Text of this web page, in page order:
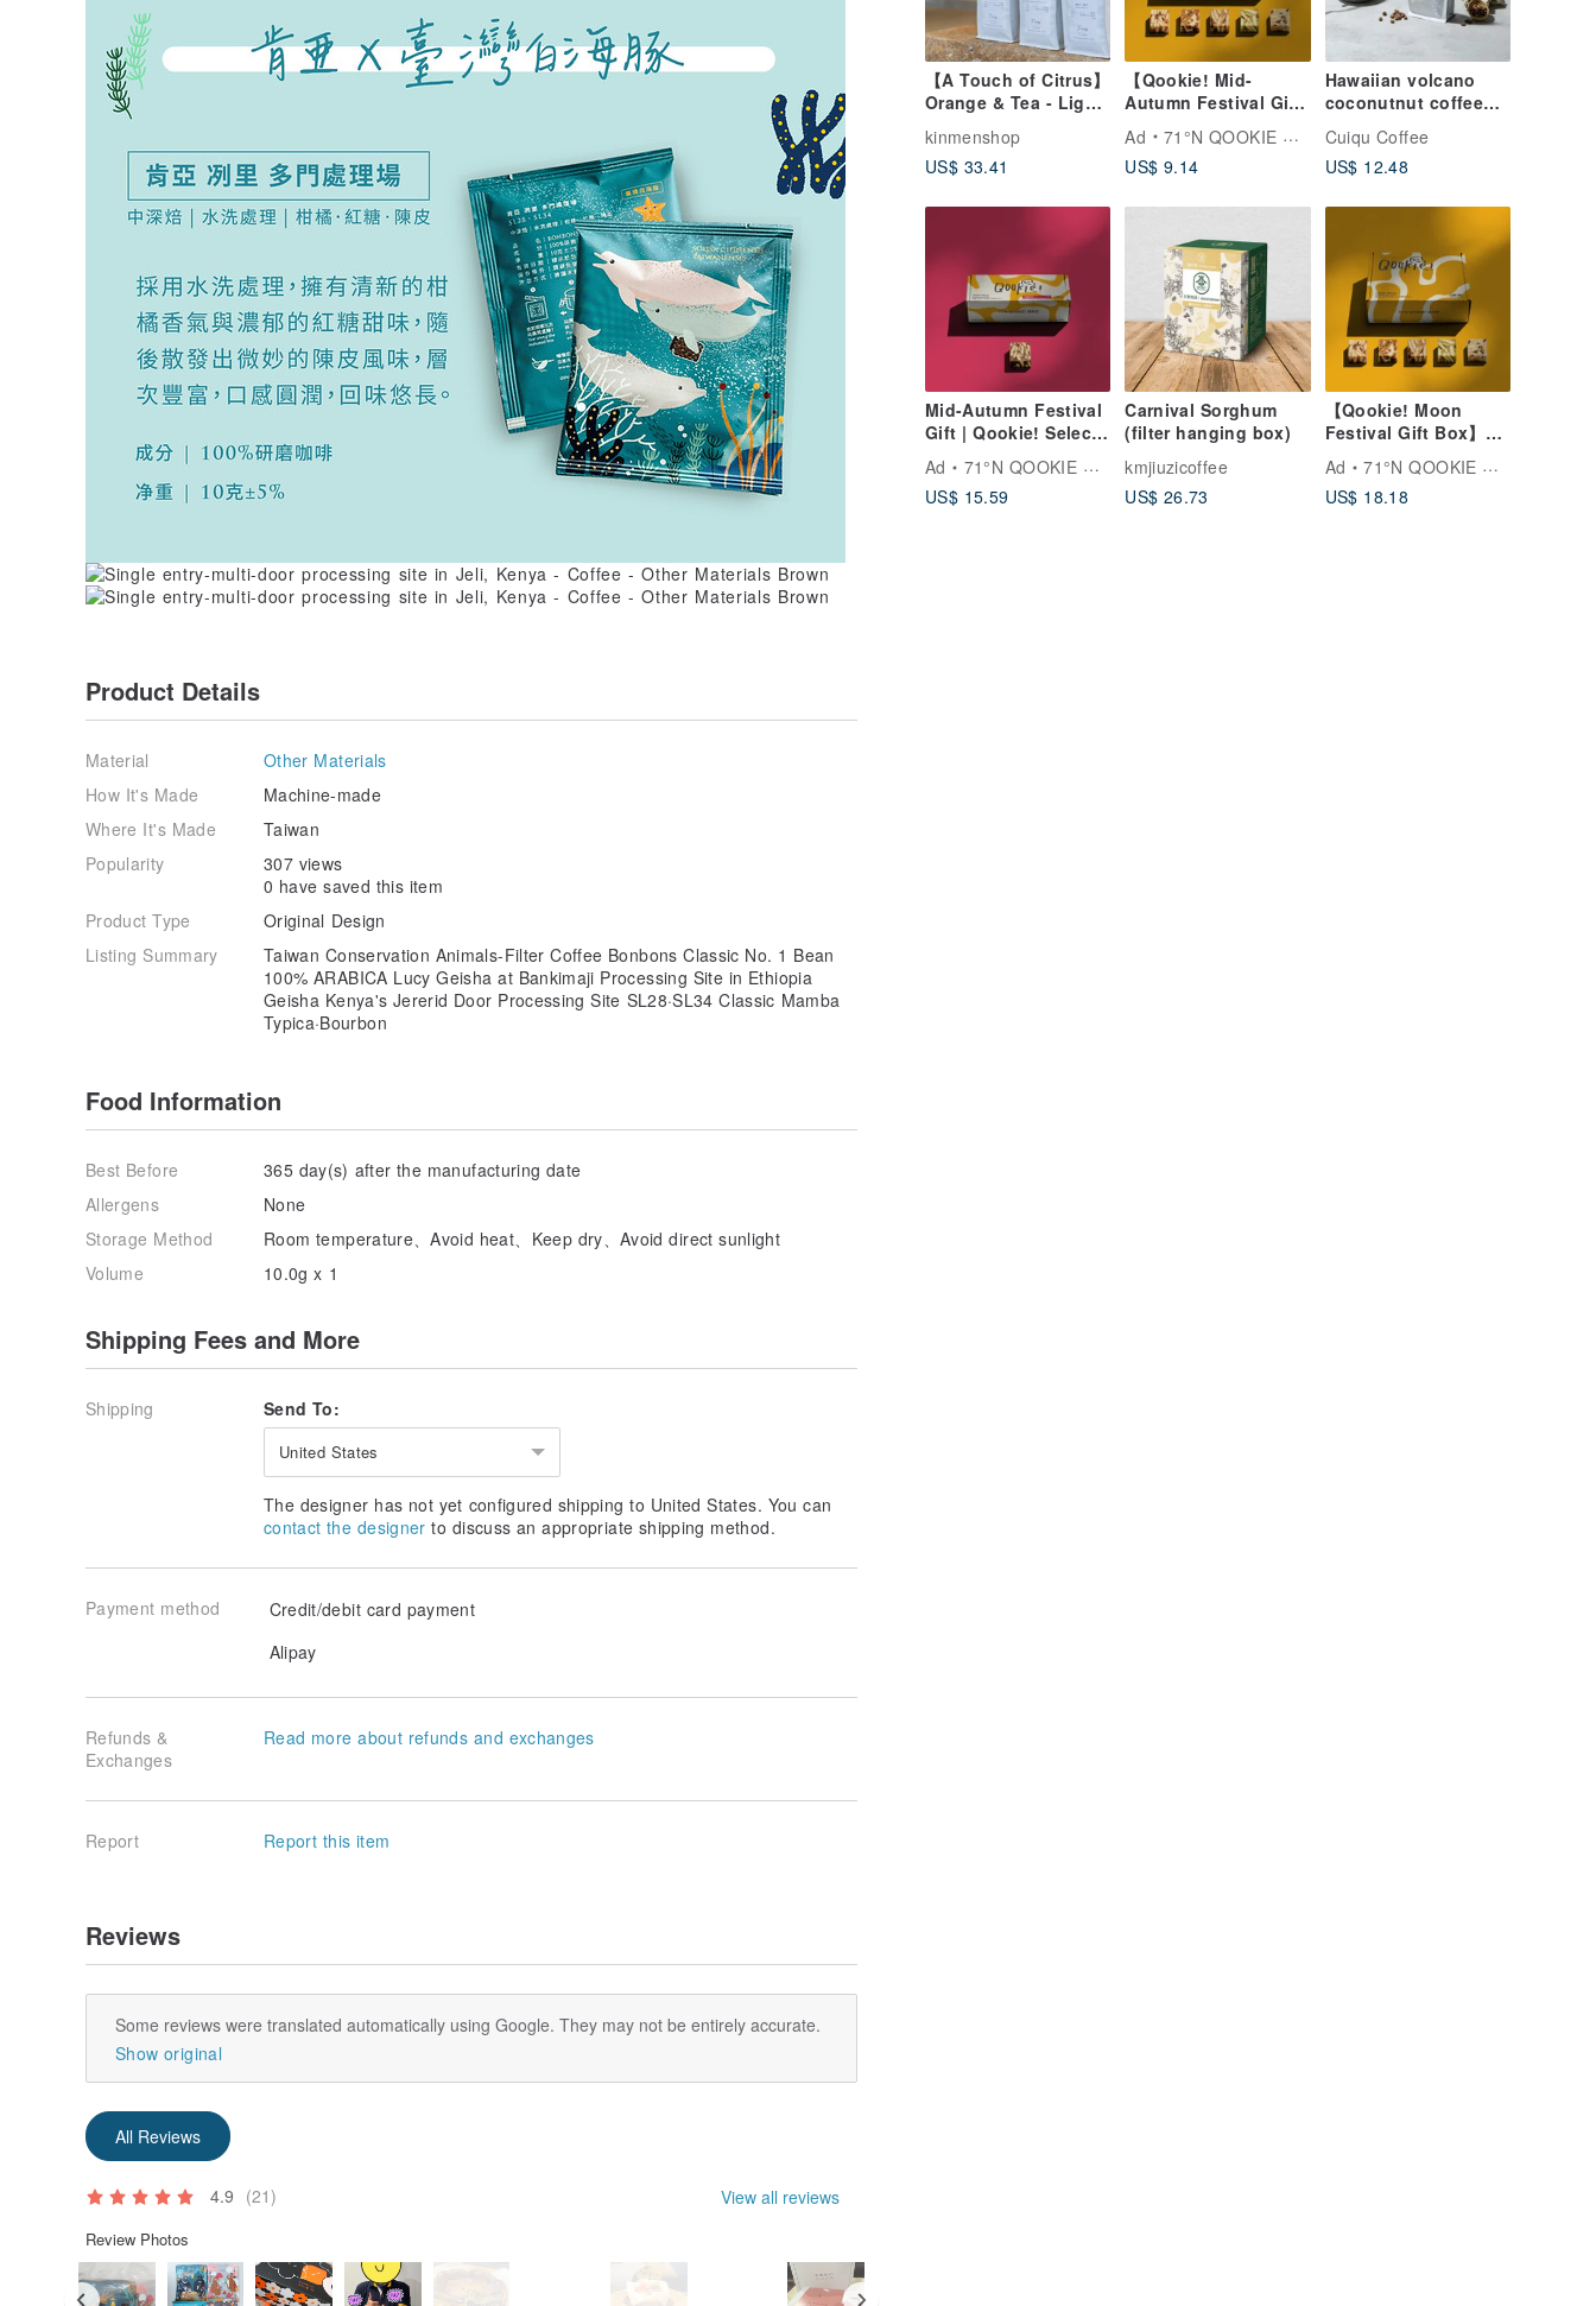
【A Touch of Citrus】
Orange & Tea - Light
Roast Blend Coffee
Beans - Specialty
Coffee, Office
kinmenshop
US$ 33.41
【Qookie! Mid-
Autumn Festival Gift
Box】Classic Single
Flavor - 10
Handmade Cookies
Ad
71°N QOOKIE MADE
US$ 9.14
Hawaiian volcano
coconutnut coffee
beans
Cuiqu Coffee
US$ 12.48
Mid-Autumn Festival
Gift | Qookie! Select
Series | Tiramisu
Handmade Cookies
(10 pcs, includes gift
Ad
71°N QOOKIE MADE
US$ 15.59
Carnival Sorghum
(filter hanging box)
kmjiuzicoffee
US$ 26.73
【Qookie! Moon
Festival Gift Box】
Classic Single Flavor
- 20 Handmade
Cookies (Includes
Ad
71°N QOOKIE MADE
US$ 18.18
Product Details
Material
Other Materials
How It's Made
Machine-made
Where It's Made
Taiwan
Popularity
307 views
0 have saved this item
Product Type
Original Design
Listing Summary
Taiwan Conservation Animals-Filter Coffee Bonbons Classic No. 1 Bean
100% ARABICA Lucy Geisha at Bankimaji Processing Site in Ethiopia
Geisha Kenya's Jererid Door Processing Site SL28·SL34 Classic Mamba
Typica·Bourbon
Food Information
Best Before
365 day(s) after the manufacturing date
Allergens
None
Storage Method
Room temperature、Avoid heat、Keep dry、Avoid direct sunlight
Volume
10.0g x 1
Shipping Fees and More
Shipping Send To:
United States
The designer has not yet configured shipping to United States. You can
contact the designer to discuss an appropriate shipping method.
Payment method
Credit/debit card payment
Alipay
Refunds &
Exchanges
Read more about refunds and exchanges
Report Report this item
Reviews
Some reviews were translated automatically using Google. They may not be entirely accurate.
Show original
All Reviews
4.9 (21) View all reviews
Review Photos